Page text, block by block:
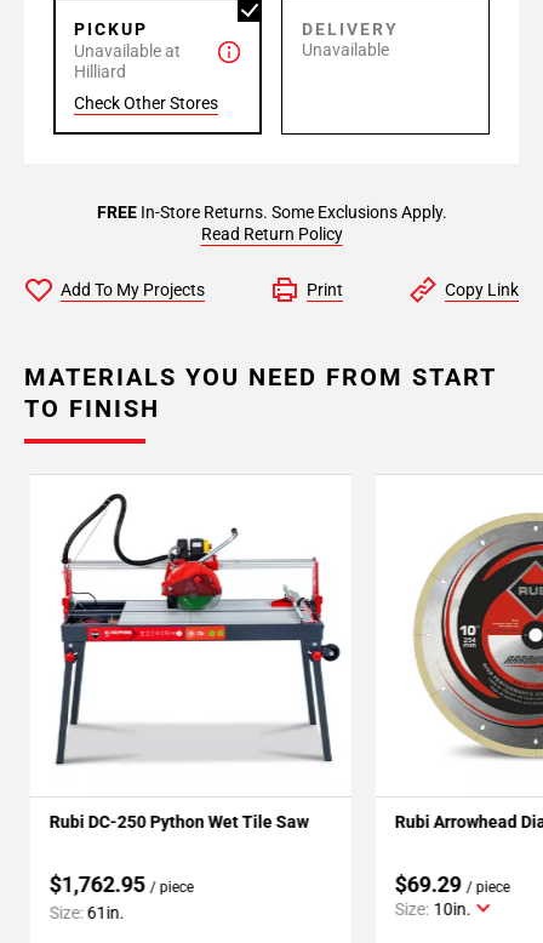
PICKUP
Unavailable at
Hilliard
Check Other Stores
DELIVERY
Unavailable
FREEIn-Store Returns. Some Exclusions Apply.
Read Return Policy
Add To My Projects Print Copy Link
MATERIALS YOU NEED FROM START
TO FINISH
Rubi DC-250 Python Wet Tile Saw
$1,762.95 / piece
Size:61in.
Rubi Arrowhead
$69.29 / piece
Size: 10in.